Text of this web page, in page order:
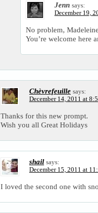
Jenn says:
December 19,
No problem,
You’re welcome here
Chèvrefeuille says:
December 14, 2011 at
Thanks for this new prompt.
Wish you all Great Holidays
shail says:
December 15, 2011 at
I loved the second one with